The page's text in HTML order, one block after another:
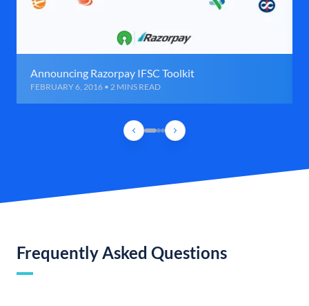
Announcing Razorpay IFSC Toolkit
FEBRUARY 6, 2016 • 2 MINS READ
Frequently Asked Questions